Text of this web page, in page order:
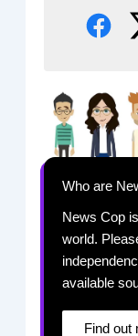
Who are
News Cop
world.
available
Find out